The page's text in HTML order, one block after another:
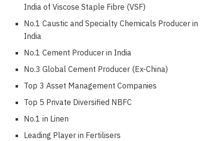
India of Viscose Staple Fibre (VSF)
No.1 Caustic and Specialty Chemicals Producer in
India
No.1 Cement Producer in India
No.3 Global Cement Producer (Ex-China)
Top 3 Asset Management Companies
Top 5 Private Diversified NBFC
No.1 in Linen
Leading Player in Fertilisers